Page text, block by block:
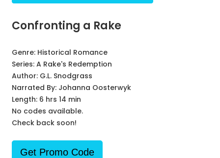
Confronting a Rake
Genre: Historical Romance
Series: A Rake's Redemption
Author: G.L. Snodgrass
Narrated By: Johanna Oosterwyk
Length: 6 hrs 14 min
No codes available.
Check back soon!
Get Promo Code